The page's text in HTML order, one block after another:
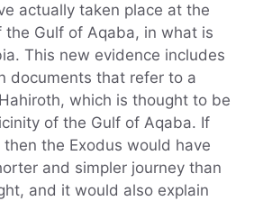
actually taken place at the
the Gulf of Aqaba, in what is
This new evidence includes
documents that refer to a
which is thought to be
of the Gulf of Aqaba. If
the Exodus would have
and simpler journey than
and it would also explain